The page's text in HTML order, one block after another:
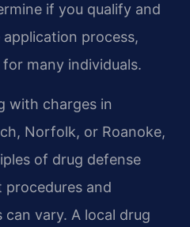
if you qualify and
process,
many individuals.
with charges in
Norfolk, or Roanoke,
of drug defense
procedures and
vary. A local drug